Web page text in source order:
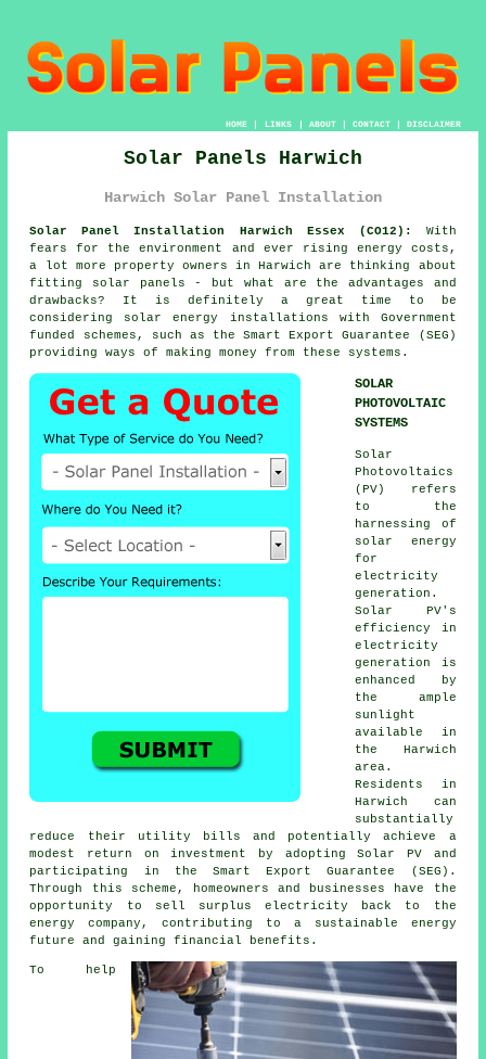
HOME| LINKS | ABOUT| CONTACT| DISCLAIMER
Solar Panels Harwich
Harwich Solar Panel Installation
Solar Panel Installation Harwich Essex (CO12):
With
fears for the environment and ever rising energy costs,
a lot more property owners in Harwich are thinking about
fitting solar panels - but what are the advantages and
drawbacks? It is definitely a great time to be
considering solar energy installations with Government
funded schemes, such as the Smart Export Guarantee (SEG)
providing ways of making money from these systems.
SOLAR
PHOTOVOLTAIC
SYSTEMS
Solar
Photovoltaics
(PV) refers
to the
harnessing of
solar energy
for
electricity
generation.
Solar PV's
efficiency in
electricity
generation is
enhanced by
the ample
sunlight
available in
the Harwich
area.
Residents in
Harwich can
substantially
reduce their utility bills and potentially achieve a
modest return on investment by adopting Solar PV and
participating in the Smart Export Guarantee (SEG).
Through this scheme, homeowners and businesses have the
opportunity to sell surplus electricity back to the
energy company, contributing to a
sustainable energy
future and gaining financial benefits.
To help